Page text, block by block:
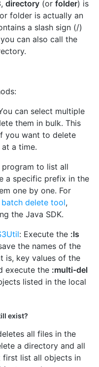
directory(or folder) is
folder is actually an
a slash sign (/)
can also call the
can select multiple
them in bulk. This
you want to delete
a time.
program to list all
a specific prefix in the
one by one. For
batch delete tool,
the Java SDK.
: Execute the :ls
the names of the
is, key values of the
execute the :multi-del
listed in the local
exist?
all files in the
a directory and all
first list all objects in